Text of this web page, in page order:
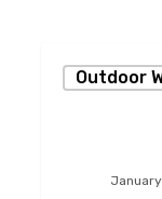
Winter
Outdoor
January